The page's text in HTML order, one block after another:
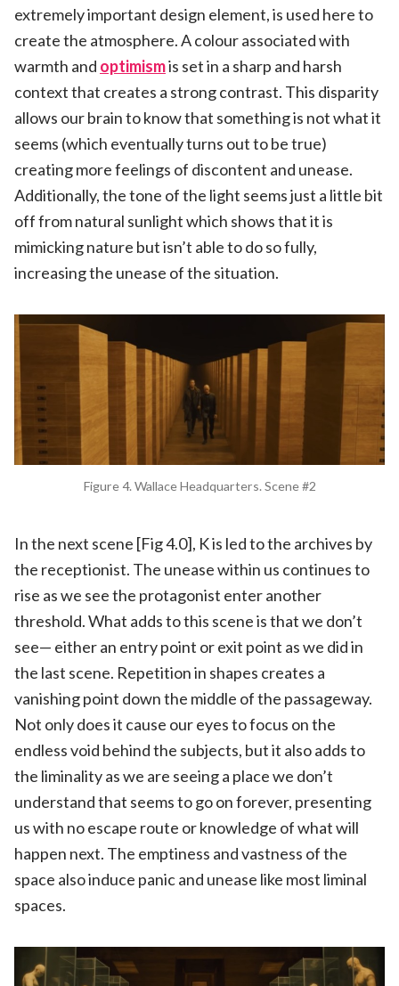
extremely important design element, is used here to
create the atmosphere. A colour associated with
warmth and optimismis set in a sharp and harsh
context that creates a strong contrast. This disparity
allows our brain to know that something is not what it
seems (which eventually turns out to be true)
creating more feelings of discontent and unease.
Additionally, the tone of the light seems just a little bit
off from natural sunlight which shows that it is
mimicking nature but isn’t able to do so fully,
increasing the unease of the situation.
Figure 4. Wallace Headquarters. Scene #2
In the next scene [Fig 4.0], K is led to the archives by
the receptionist. The unease within us continues to
rise as we see the protagonist enter another
threshold. What adds to this scene is that we don’t
see— either an entry point or exit point as we did in
the last scene. Repetition in shapes creates a
vanishing point down the middle of the passageway.
Not only does it cause our eyes to focus on the
endless void behind the subjects, but it also adds to
the liminality as we are seeing a place we don’t
understand that seems to go on forever, presenting
us with no escape route or knowledge of what will
happen next. The emptiness and vastness of the
space also induce panic and unease like most liminal
spaces.